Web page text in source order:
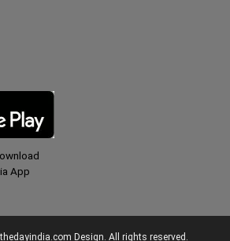
App
Design. All rights reserved.